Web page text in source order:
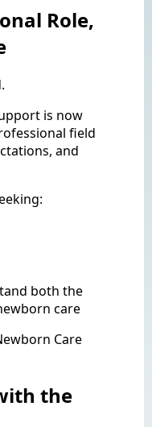
Role,
is now
field
and
both the
care
Care
the